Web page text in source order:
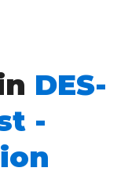
DES-
-